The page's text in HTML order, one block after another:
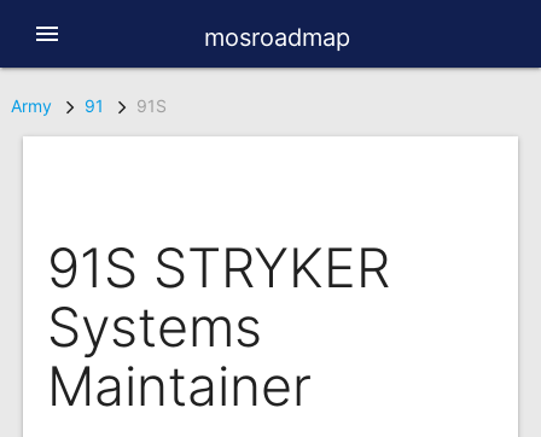
menu mosroadmap
Army 91 91S
91S STRYKER
Systems
Maintainer